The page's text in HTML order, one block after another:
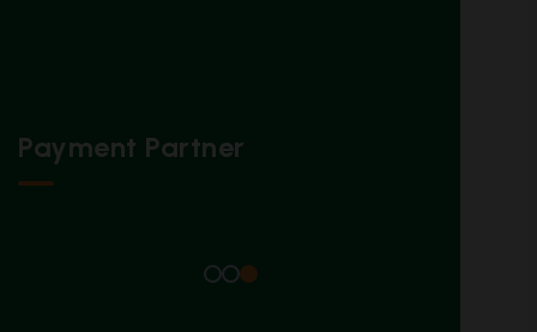
Payment Partner